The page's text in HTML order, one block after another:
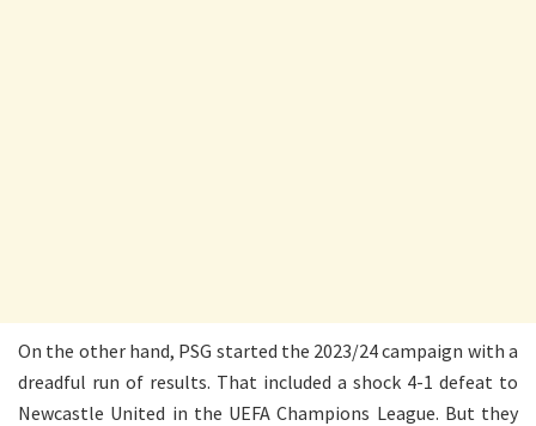
On the other hand, PSG started the 2023/24 campaign with a
dreadful run of results. That included a shock 4-1 defeat to
Newcastle United in the UEFA Champions League. But they